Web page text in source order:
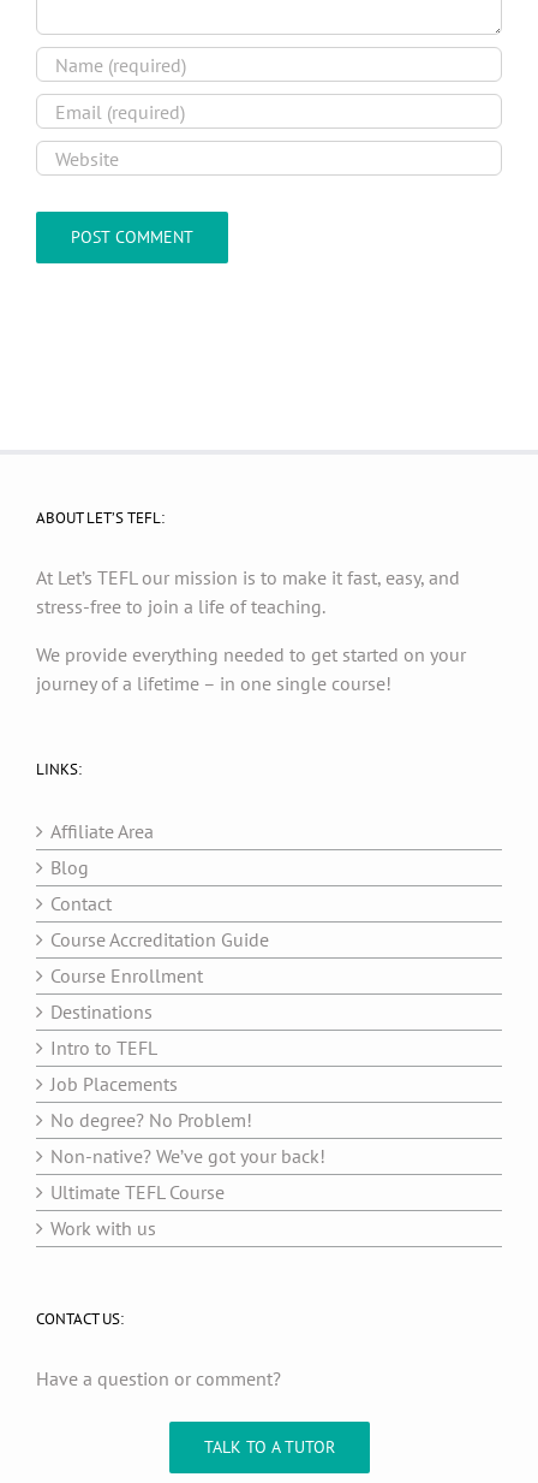
ABOUT LET’S TEFL:
At Let’s TEFL our mission is to make it fast, easy, and
stress-free to join a life of teaching.
We provide everything needed to get started on your
journey of a lifetime – in one single course!
LINKS:
Affiliate Area
Blog
Contact
Course Accreditation Guide
Course Enrollment
Destinations
Intro to TEFL
Job Placements
No degree? No Problem!
Non-native? We’ve got your back!
Ultimate TEFL Course
Work with us
CONTACT US:
Have a question or comment?
TALK TO A TUTOR